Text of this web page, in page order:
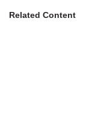
Related Content